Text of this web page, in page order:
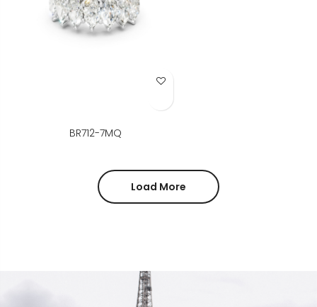
Add to Wish List
BR712-7MQ
Load More